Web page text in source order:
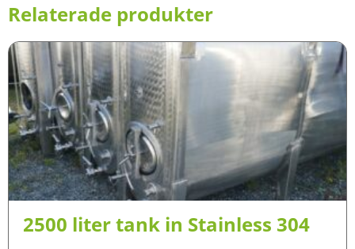
Relaterade produkter
2500 liter tank in Stainless 304